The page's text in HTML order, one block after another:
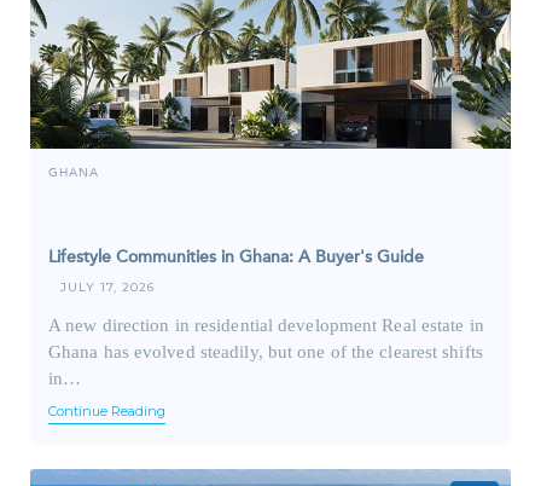
GHANA
Lifestyle Communities in Ghana: A Buyer's Guide
JULY 17, 2026
A new direction in residential development Real estate in
Ghana has evolved steadily, but one of the clearest shifts
in…
Continue Reading